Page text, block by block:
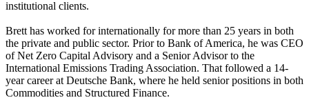
institutional clients.
Brett has worked for internationally for more than 25 years in both
the private and public sector. Prior to Bank of America, he was CEO
of Net Zero Capital Advisory and a Senior Advisor to the
International Emissions Trading Association. That followed a 14‐
year career at Deutsche Bank, where he held senior positions in both
Commodities and Structured Finance.